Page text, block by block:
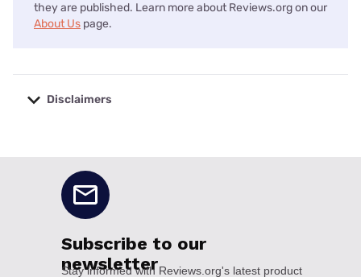
they are published. Learn more about Reviews.org on our
About Us page.
Disclaimers